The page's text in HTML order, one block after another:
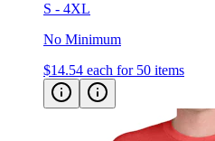
S - 4XL
No Minimum
$14.54 each for 50 items